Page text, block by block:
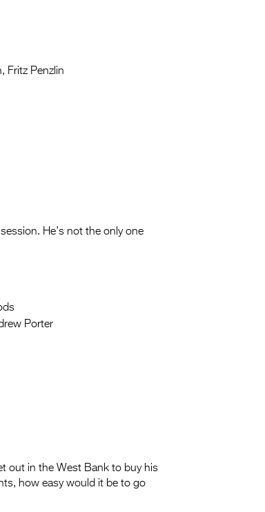
Fritz Penzlin
He’s not the only one
Porter
out in the West Bank to buy his
how easy would it be to go